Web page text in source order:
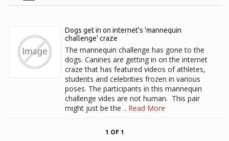
Dogs get in on internet's 'mannequin
challenge' craze
The mannequin challenge has gone to the
dogs. Canines are getting in on the internet
craze that has featured videos of athletes,
students and celebrities frozen in various
poses. The participants in this mannequin
challenge vides are not human. This pair
might just be the .. Read More
1 OF 1